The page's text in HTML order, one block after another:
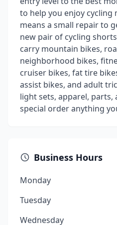
to help you enjoy
means a small repair to
new pair of cycling
carry mountain bikes,
neighborhood bikes,
cruiser bikes, fat tire
assist bikes, and adult
light sets, apparel, parts,
special order anything
Business Hours
Monday
Tuesday
Wednesday